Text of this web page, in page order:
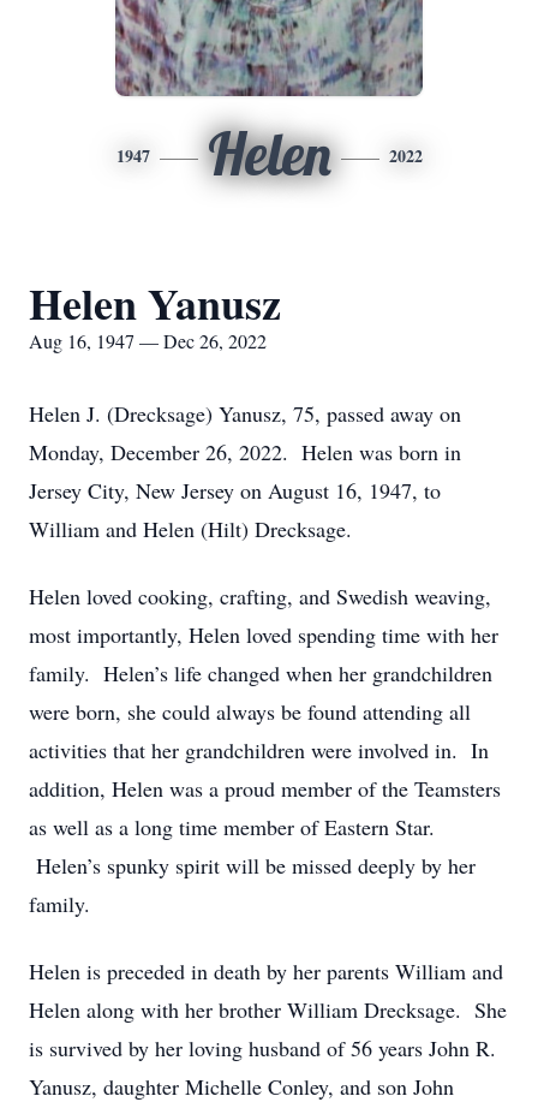
1947 Helen 2022
Helen Yanusz
Aug 16, 1947 — Dec 26, 2022
Helen J. (Drecksage) Yanusz, 75, passed away on
Monday, December 26, 2022. Helen was born in
Jersey City, New Jersey on August 16, 1947, to
William and Helen (Hilt) Drecksage.
Helen loved cooking, crafting, and Swedish weaving,
most importantly, Helen loved spending time with her
family. Helen’s life changed when her grandchildren
were born, she could always be found attending all
activities that her grandchildren were involved in. In
addition, Helen was a proud member of the Teamsters
as well as a long time member of Eastern Star.
Helen’s spunky spirit will be missed deeply by her
family.
Helen is preceded in death by her parents William and
Helen along with her brother William Drecksage. She
is survived by her loving husband of 56 years John R.
Yanusz, daughter Michelle Conley, and son John